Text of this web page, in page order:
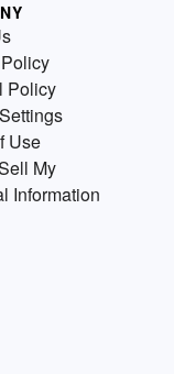
Policy
Use
My
Information